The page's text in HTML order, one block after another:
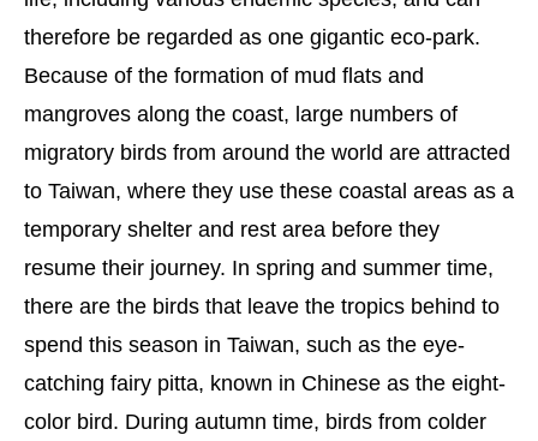
therefore be regarded as one gigantic eco-park.
Because of the formation of mud flats and
mangroves along the coast, large numbers of
migratory birds from around the world are attracted
to Taiwan, where they use these coastal areas as a
temporary shelter and rest area before they
resume their journey. In spring and summer time,
there are the birds that leave the tropics behind to
spend this season in Taiwan, such as the eye-
catching fairy pitta, known in Chinese as the eight-
color bird. During autumn time, birds from colder